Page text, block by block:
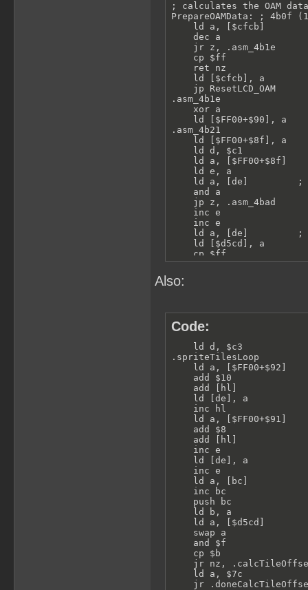
; calculates the OAM
PrepareOAMData: ; 4b0f
    ld a, [$cfcb]
    dec a
    jr z, .asm_4b1e
    cp $ff
    ret nz
    ld [$cfcb], a
    jp ResetLCD_OAM
.asm_4b1e
    xor a
    ld [$FF00+$90], a
.asm_4b21
    ld [$FF00+$8f], a
    ld d, $c1
    ld a, [$FF00+$8f]
    ld e, a
ld a, [de]         ;
    and a
    jp z, .asm_4bad
    inc e
    inc e
ld a, [de]         ;
    ld [$d5cd], a
    cp $ff
jr nz,
    jr .asm_4bad
Also:
Code:
ld d, $c3
.spriteTilesLoop
ld a, [$FF00+$92]
add $10
add [hl]
ld [de], a
    inc hl
ld a, [$FF00+$91]
add $8
add [hl]
    inc e
ld [de], a
    inc e
ld a, [bc]
    inc bc
    push bc
    ld b, a
ld a, [$d5cd]
swap a
    and $f
cp $b
jr nz,
ld a, $7c
jr